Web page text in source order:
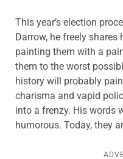
This year’s election
Darrow, he freely
painting them with a
them to the worst
history will probably
charisma and vapid
into a frenzy. His words
humorous. Today, they